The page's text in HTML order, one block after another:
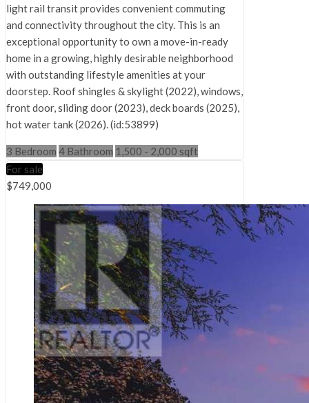
light rail transit provides convenient commuting
and connectivity throughout the city. This is an
exceptional opportunity to own a move-in-ready
home in a growing, highly desirable neighborhood
with outstanding lifestyle amenities at your
doorstep. Roof shingles & skylight (2022), windows,
front door, sliding door (2023), deck boards (2025),
hot water tank (2026). (id:53899)
3 Bedroom 4 Bathroom 1,500 - 2,000 sqft
For sale
$749,000